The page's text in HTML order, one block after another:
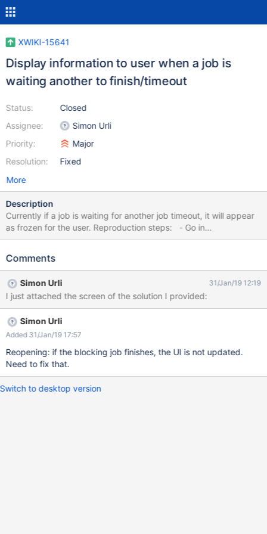
XWIKI-15641
Display information to user when a job is
waiting another to finish/timeout
Status:
Assignee:
Priority:
Resolution:
Closed
Simon Urli
Major
Fixed
More
Description
Currently if a job is waiting for another job timeout, it will appear
as frozen for the user. Reproduction steps: - Go in
Menu/MenuMacro - Go to delete page and confirms it - When
Menu/MenuMacro and try to perform a rename - The job will be
informed if there's already a job executing or waiting for this
page, instead of displaying nothing.
Comments
Simon Urli 31/Jan/19 12:19
I just attached the screen of the solution I provided:
Simon Urli
Added 31/Jan/19 17:57
Reopening: if the blocking job finishes, the UI is not updated.
Need to fix that.
Switch to desktop version